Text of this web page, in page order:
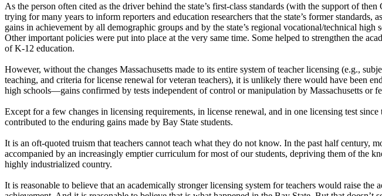
As the person often cited as the driver behind the state’s first-class standards (with the support of
trying for many years to inform reporters and education researchers that the state’s former
gains in achievement by all demographic groups and by the state’s regional vocational/technical
Other important policies were put into place at the very same time. Some helped to strengthen the
of K-12 education.
However, without the changes Massachusetts made to its entire system of teacher licensing (e.g.,
teaching, and criteria for license renewal for veteran teachers), it is unlikely there would have been
high schools—gains confirmed by tests independent of control or manipulation by Massachusetts or
Except for a few changes in licensing requirements, in license renewal, and in one licensing test
contributed to the enduring gains made by Bay State students.
It is an oft-quoted truism that teachers cannot teach what they do not know. In the past half century,
accompanied by an increasingly emptier curriculum for most of our students, depriving them of the
highly industrialized country.
It is reasonable to believe that an academically stronger licensing system for teachers would raise